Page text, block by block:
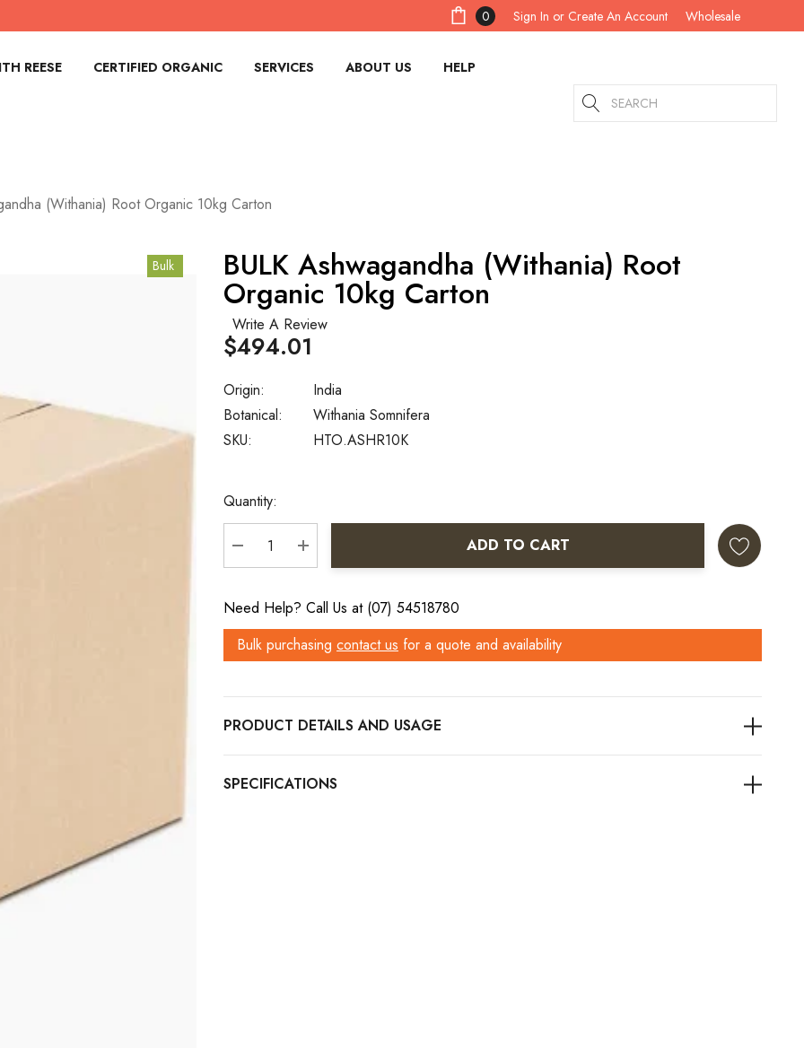
0 Sign In or Create An Account Wholesale
REESE CERTIFIED ORGANIC SERVICES ABOUT US HELP
Search
(Withania) Root Organic 10kg Carton
Bulk BULK Ashwagandha (Withania) Root
Organic 10kg Carton
Write A Review
SKU: HTO.ASHR10K
Botanical: Withania Somnifera
Origin: India
$494.01
Current
Stock:
Quantity:
DECREASE QUANTITY:
INCREASE QUANTITY:
ADD TO CART
Need Help? Call Us at (07) 54518780
Bulk purchasing contact us for a quote and availability
PRODUCT DETAILS